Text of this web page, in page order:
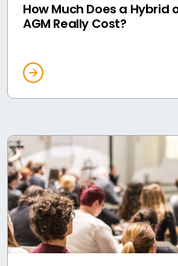
How Much Does a Hybrid
AGM Really Cost?